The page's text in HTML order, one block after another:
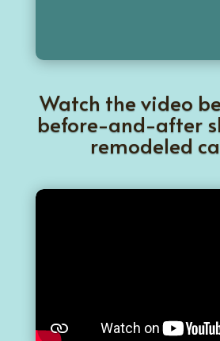
Watch the video
before-and-after
remodeled